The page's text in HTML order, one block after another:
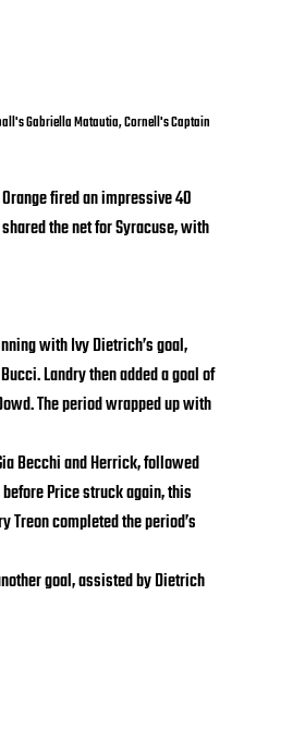
Gabriella Matautia, Cornell's Captain
fired an impressive 40
the net for Syracuse, with
with Ivy Dietrich’s goal,
Landry then added a goal of
The period wrapped up with
Becchi and Herrick, followed
Price struck again, this
Treon completed the period’s
goal, assisted by Dietrich